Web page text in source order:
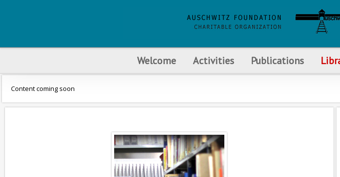
Welcome Activities Publications
Content coming soon